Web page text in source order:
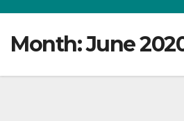
Month:June